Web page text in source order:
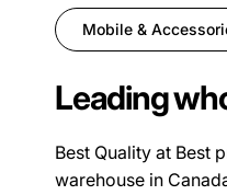
Mobile &
Leading
Best Quality at Best
warehouse in